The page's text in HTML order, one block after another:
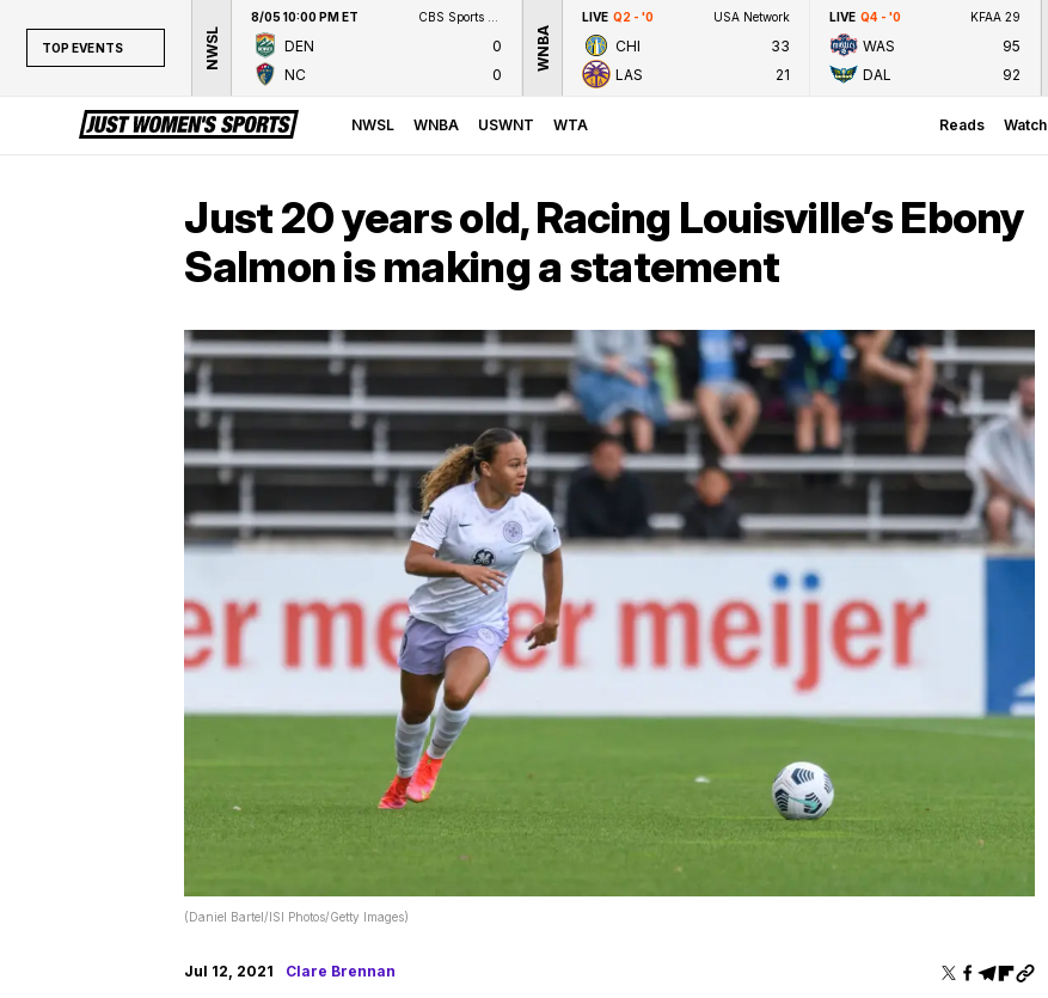
TOP EVENTS NWSL
8/05 10:00 PM ET
DEN
0
NC
0
WNBA
LIVE Q2 - '0 USA Network
CHI
33
LAS
21
LIVE Q4 - '0 KFAA 29
WAS
95
DAL
92
NWSL WNBA USWNT WTA Reads Watch
Just 20 years old, Racing Louisville’s Ebony
Salmon is making a statement
(Daniel Bartel/ISI Photos/Getty Images)
Jul 12, 2021 Clare Brennan